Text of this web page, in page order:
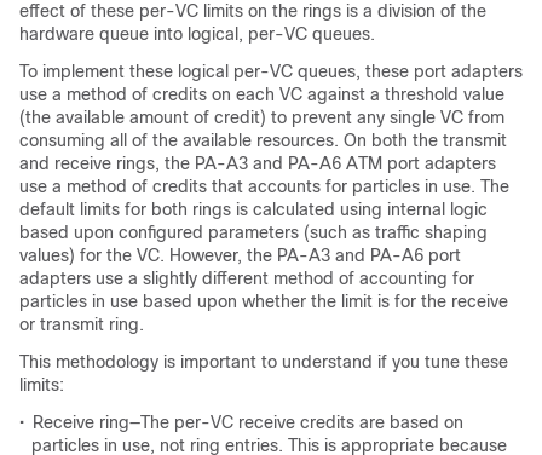
effect of these per-VC limits on the rings is a division of the
hardware queue into logical, per-VC queues.
To implement these logical per-VC queues, these port adapters
use a method of credits on each VC against a threshold value
(the available amount of credit) to prevent any single VC from
consuming all of the available resources. On both the transmit
and receive rings, the PA-A3 and PA-A6 ATM port adapters
use a method of credits that accounts for particles in use. The
default limits for both rings is calculated using internal logic
based upon configured parameters (such as traffic shaping
values) for the VC. However, the PA-A3 and PA-A6 port
adapters use a slightly different method of accounting for
particles in use based upon whether the limit is for the receive
or transmit ring.
This methodology is important to understand if you tune these
limits:
• Receive ring—The per-VC receive credits are based on
particles in use, not ring entries. This is appropriate because